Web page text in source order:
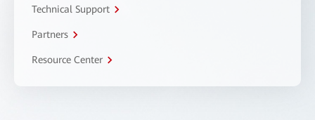
Technical Support
Partners
Resource Center